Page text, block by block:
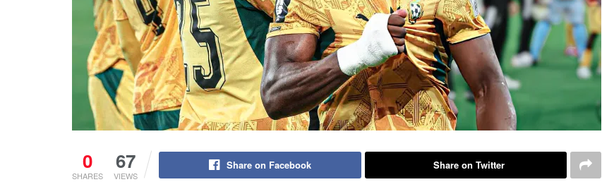
0
SHARES
67
VIEWS
Share on Facebook Share on Twitter